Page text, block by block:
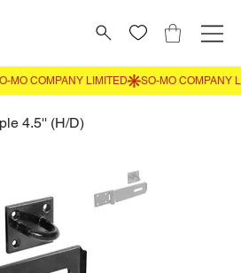
4.5'' (H/D)